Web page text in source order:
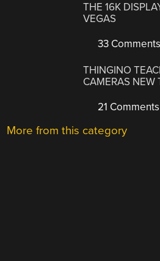
THE 16K
VEGAS
33 Comments
THINGINO
CAMERAS NEW
21 Comments
More from this category